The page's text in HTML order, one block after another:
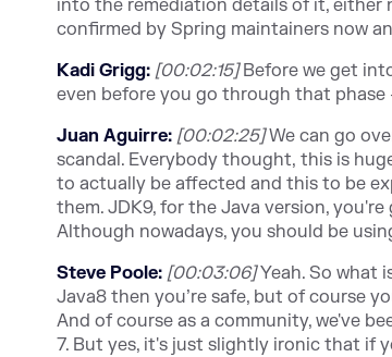
into the remediation details of it, either
confirmed by Spring maintainers now
Kadi Grigg: [00:02:15]Before we get
even before you go through that
Juan Aguirre: [00:02:25]We can go
scandal. Everybody thought, this is
to actually be affected and this to be
them. JDK9, for the Java version,
Although nowadays, you should be
Steve Poole: [00:03:06]Yeah. So what
Java8 then you’re safe, but of course
And of course as a community, we've
7. But yes, it's just slightly ironic that if